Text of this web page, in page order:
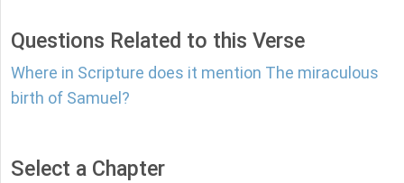
Questions Related to this Verse
Where in Scripture does it mention The miraculous
birth of Samuel?
Select a Chapter